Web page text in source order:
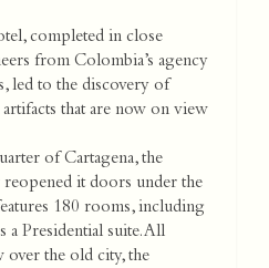
completed in close
from Colombia’s agency
led to the discovery of
that are now on view
of Cartagena, the
it doors under the
180 rooms, including
a Presidential suite. All
over the old city, the